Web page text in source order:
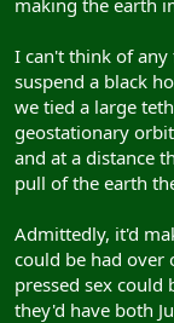
making the earth
I can't think of
suspend a black
we tied a large
geostationary
and at a distance
pull of the earth
Admittedly, it'd
could be had over
pressed sex could
they'd have both